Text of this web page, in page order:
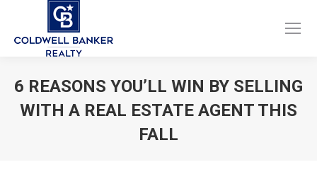
Facebook
in
new
Instagram
in
new
6 REASONS YOU’LL WIN BY SELLING
WITH A REAL ESTATE AGENT THIS
FALL